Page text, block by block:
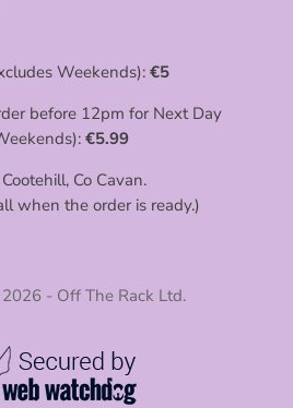
Weekends): €5
before 12pm for Next Day
€5.99
Co Cavan.
when the order is ready.)
- Off The Rack Ltd.